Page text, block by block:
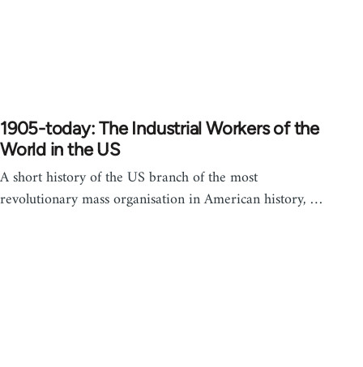
1905-today: The Industrial Workers of the
World in the US
A short history of the US branch of the most
revolutionary mass organisation in American history, …